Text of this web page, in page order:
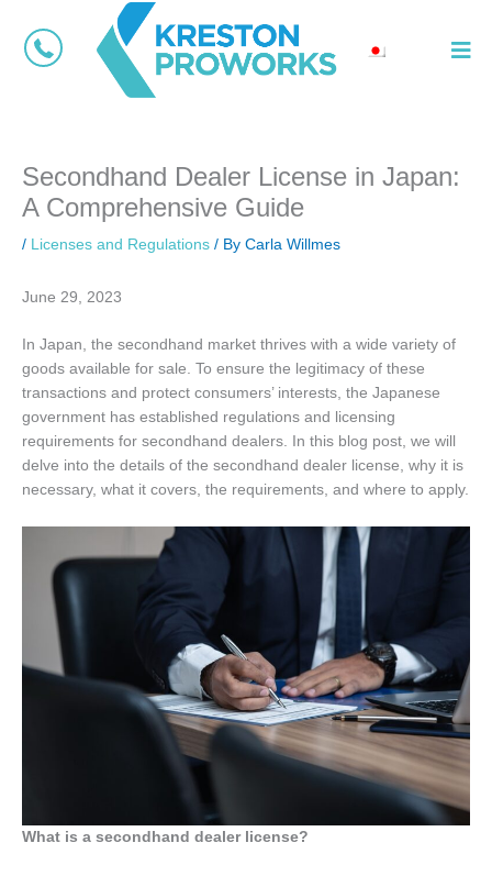
content
Main
Menu
Secondhand Dealer License in Japan:
A Comprehensive Guide
/ Licenses and Regulations / By Carla Willmes
June 29, 2023
In Japan, the secondhand market thrives with a wide variety of
goods available for sale. To ensure the legitimacy of these
transactions and protect consumers’ interests, the Japanese
government has established regulations and licensing
requirements for secondhand dealers. In this blog post, we will
delve into the details of the secondhand dealer license, why it is
necessary, what it covers, the requirements, and where to apply.
What is a secondhand dealer license?